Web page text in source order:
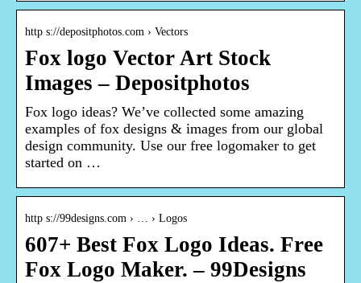
http s://depositphotos.com › Vectors
Fox logo Vector Art Stock
Images – Depositphotos
Fox logo ideas? We’ve collected some amazing
examples of fox designs & images from our global
design community. Use our free logomaker to get
started on …
http s://99designs.com › … › Logos
607+ Best Fox Logo Ideas. Free
Fox Logo Maker. – 99Designs